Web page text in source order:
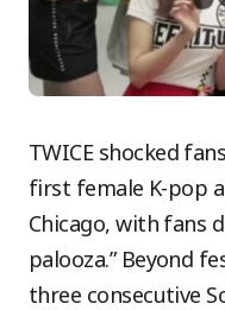
TWICE shocked
first female K-pop
Chicago, with fans
palooza.” Beyond
three consecutive